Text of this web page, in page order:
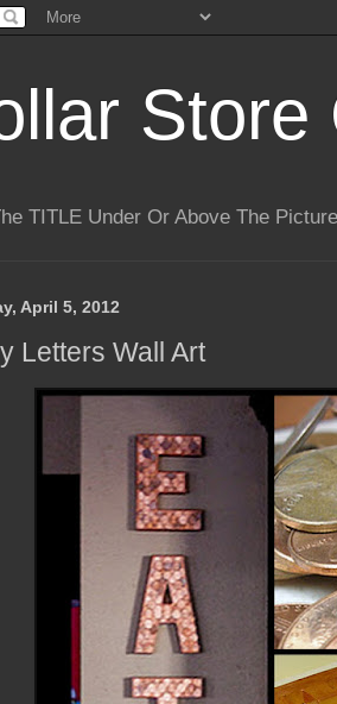
Store
TITLE Under Or Above The
April 5, 2012
Letters Wall Art